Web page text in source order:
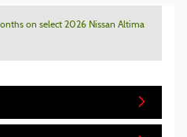
on select 2026 Nissan Altima